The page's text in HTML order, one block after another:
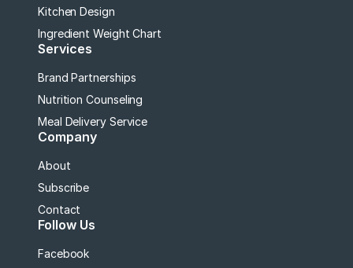
Kitchen Design
Ingredient Weight Chart
Services
Brand Partnerships
Nutrition Counseling
Meal Delivery Service
Company
About
Subscribe
Contact
Follow Us
Facebook